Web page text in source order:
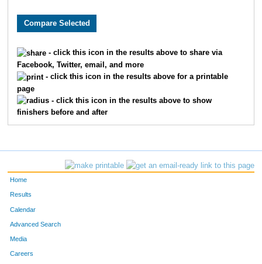
1317 Brooke Donley
1156 Kristina Dawson
9998 Greta Albers
9298 Mary Metzger 536
- click this icon in the results above to share via
Facebook, Twitter, email, and more
- click this icon in the results above for a printable
page
- click this icon in the results above to show
finishers before and after
Home
Results
Calendar
Advanced Search
Media
Careers